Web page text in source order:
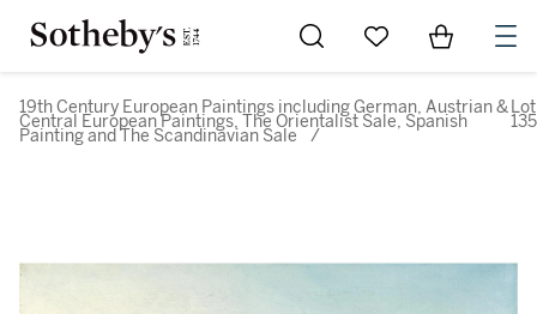
Go to My Favorites
Items in
19th Century European Paintings including German, Austrian &
Central European Paintings, The Orientalist Sale, Spanish
Painting and The Scandinavian Sale /
Lot
135